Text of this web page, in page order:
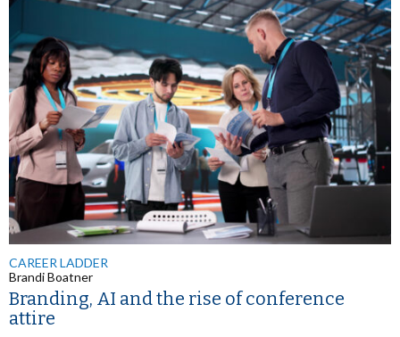
CAREER LADDER
Brandi Boatner
Branding, AI and the rise of conference
attire